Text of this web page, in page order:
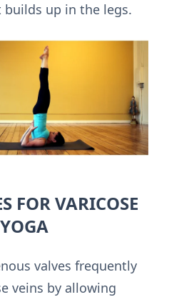
builds up in the legs.
FOR VARICOSE
valves frequently
veins by allowing